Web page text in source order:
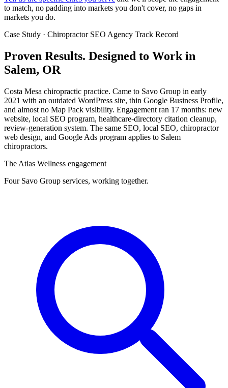
to match, no padding into markets you don't cover, no gaps in
markets you do.
Case Study · Chiropractor SEO Agency Track Record
Proven Results. Designed to Work in
Salem, OR
Costa Mesa chiropractic practice. Came to Savo Group in early
2021 with an outdated WordPress site, thin Google Business Profile,
and almost no Map Pack visibility. Engagement ran 17 months: new
website, local SEO program, healthcare-directory citation cleanup,
review-generation system. The same SEO, local SEO, chiropractor
web design, and Google Ads program applies to Salem
chiropractors.
The Atlas Wellness engagement
Four Savo Group services, working together.